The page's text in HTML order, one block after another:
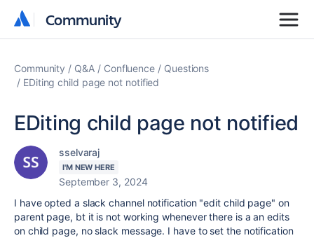
Community
Community
Community Q&A Confluence
Questions
EDiting child page not notified
EDiting child page not notified
sselvaraj
I'M NEW HERE
September 3, 2024
I have opted a slack channel notification "edit child page" on
parent page, bt it is not working whenever there is a an edits
on child page, no slack message. I have to set the notification